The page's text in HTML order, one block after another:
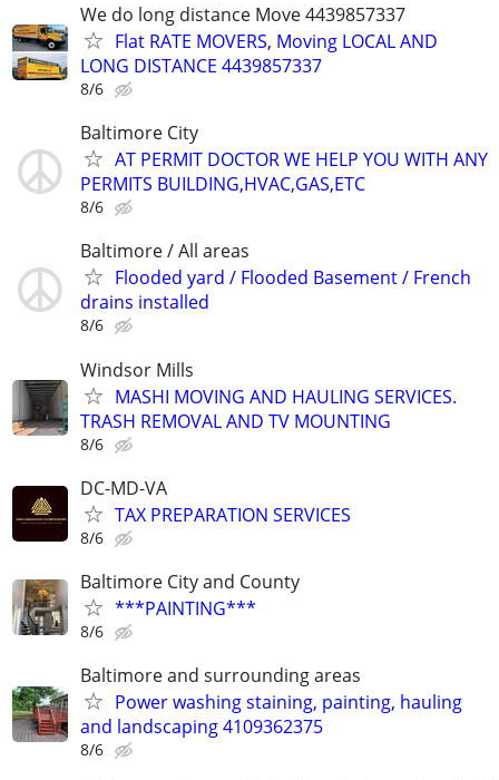
We do long distance Move 4439857337
Flat RATE MOVERS, Moving LOCAL AND
LONG DISTANCE 4439857337
8/6
Baltimore City
AT PERMIT DOCTOR WE HELP YOU WITH ANY
PERMITS BUILDING,HVAC,GAS,ETC
8/6
Baltimore / All areas
Flooded yard / Flooded Basement / French
drains installed
8/6
Windsor Mills
MASHI MOVING AND HAULING SERVICES.
TRASH REMOVAL AND TV MOUNTING
8/6
DC-MD-VA
TAX PREPARATION SERVICES
8/6
Baltimore City and County
***PAINTING***
8/6
Baltimore and surrounding areas
Power washing staining, painting, hauling
and landscaping 4109362375
8/6